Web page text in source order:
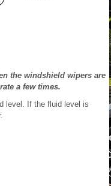
the windshield wipers are
a few times.
level. If the fluid level is